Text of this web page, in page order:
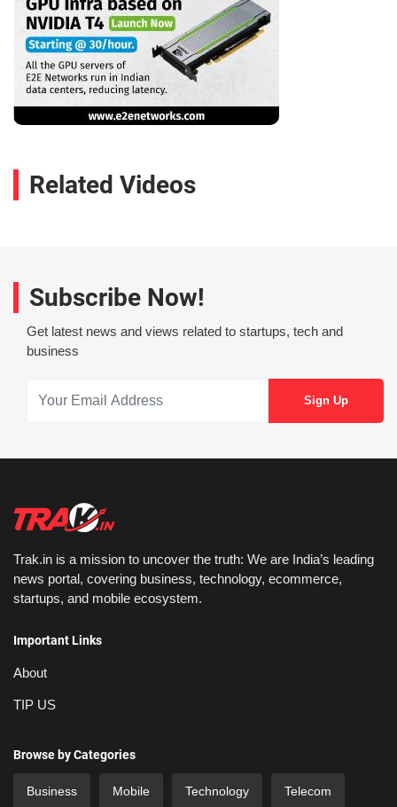
Related Videos
Subscribe Now!
Get latest news and views related to startups, tech and
business
Trak.in is a mission to uncover the truth: We are India’s leading
news portal, covering business, technology, ecommerce,
startups, and mobile ecosystem.
Important Links
About
TIP US
Browse by Categories
Business Mobile Technology Telecom